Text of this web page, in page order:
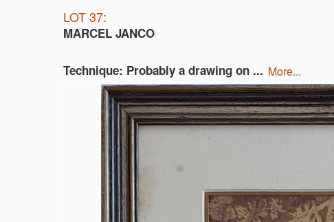
LOT 37:
MARCEL JANCO
Technique: Probably a drawing on ... more...